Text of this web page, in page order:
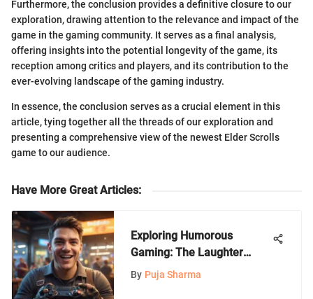
Furthermore, the conclusion provides a definitive closure to our
exploration, drawing attention to the relevance and impact of the
game in the gaming community. It serves as a final analysis,
offering insights into the potential longevity of the game, its
reception among critics and players, and its contribution to the
ever-evolving landscape of the gaming industry.
In essence, the conclusion serves as a crucial element in this
article, tying together all the threads of our exploration and
presenting a comprehensive view of the newest Elder Scrolls
game to our audience.
Have More Great Articles:
Exploring Humorous
Gaming: The Laughter
Factor
By Puja Sharma